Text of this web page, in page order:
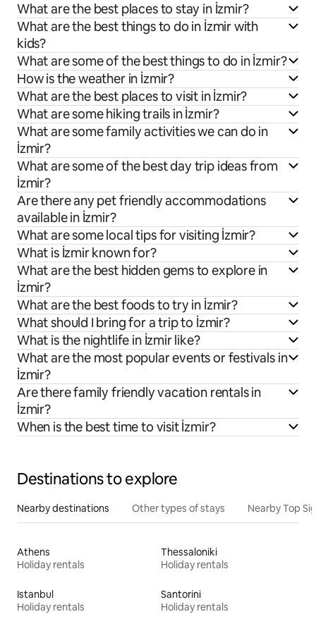
What are the best places to stay in İzmir?
What are the best things to do in İzmir with
kids?
What are some of the best things to do in İzmir?
How is the weather in İzmir?
What are the best places to visit in İzmir?
What are some hiking trails in İzmir?
What are some family activities we can do in
İzmir?
What are some of the best day trip ideas from
İzmir?
Are there any pet friendly accommodations
available in İzmir?
What are some local tips for visiting İzmir?
What is İzmir known for?
What are the best hidden gems to explore in
İzmir?
What are the best foods to try in İzmir?
What should I bring for a trip to İzmir?
What is the nightlife in İzmir like?
What are the most popular events or festivals in
İzmir?
Are there family friendly vacation rentals in
İzmir?
When is the best time to visit İzmir?
Destinations to explore
Nearby destinations Other types of stays Nearby Top
Athens
Holiday rentals
Thessaloniki
Holiday rentals
Istanbul
Holiday rentals
Santorini
Holiday rentals